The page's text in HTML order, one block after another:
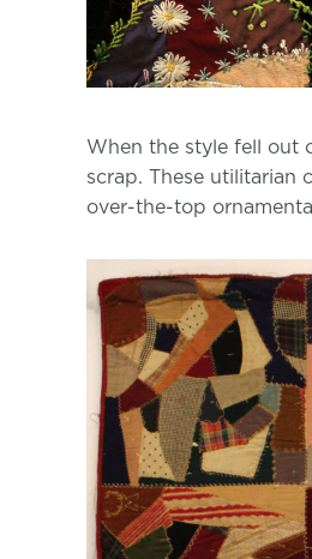
When the style fell out
scrap. These utilitarian
over-the-top